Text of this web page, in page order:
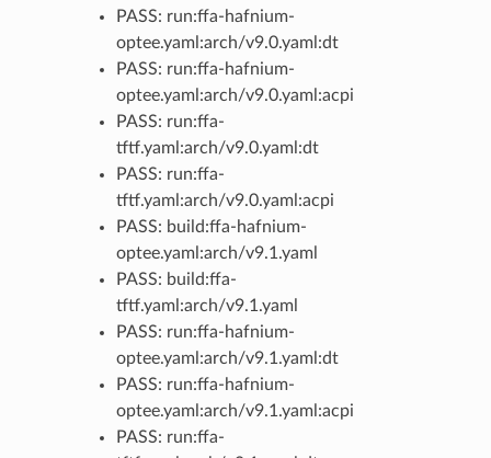
PASS: run:ffa-hafnium-
optee.yaml:arch/v9.0.yaml:dt
PASS: run:ffa-hafnium-
optee.yaml:arch/v9.0.yaml:acpi
PASS: run:ffa-
tftf.yaml:arch/v9.0.yaml:dt
PASS: run:ffa-
tftf.yaml:arch/v9.0.yaml:acpi
PASS: build:ffa-hafnium-
optee.yaml:arch/v9.1.yaml
PASS: build:ffa-
tftf.yaml:arch/v9.1.yaml
PASS: run:ffa-hafnium-
optee.yaml:arch/v9.1.yaml:dt
PASS: run:ffa-hafnium-
optee.yaml:arch/v9.1.yaml:acpi
PASS: run:ffa-